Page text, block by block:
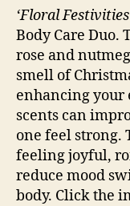
‘Floral
Body Care Duo.
rose and
smell of
enhancing your
scents can
one feel strong.
feeling joyful,
reduce mood
body. Click the